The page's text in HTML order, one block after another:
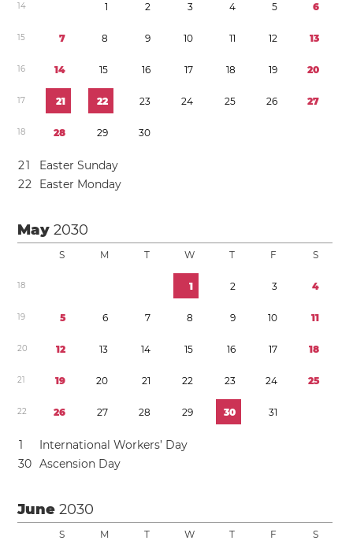
14 1 2 3 4 5 6
15 7 8 9 10 11 12 13
16 14 15 16 17 18 19 20
17 21 22 23 24 25 26 27
18 28 29 30
21
Easter Sunday
22 Easter Monday
May2030
S M T W T F S
18 1 2 3 4
19 5 6 7 8 9 10 11
20 12 13 14 15 16 17 18
21 19 20 21 22 23 24 25
22 26 27 28 29 30 31
1
International Workers’ Day
30 Ascension Day
June2030
S M T W T F S